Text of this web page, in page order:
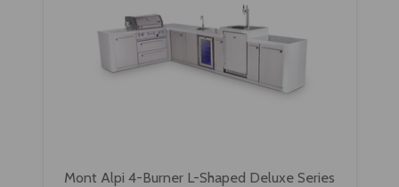
Mont Alpi 4-Burner L-Shaped Deluxe Series